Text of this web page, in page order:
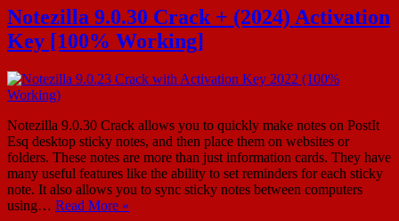
Notezilla 9.0.30 Crack + (2024) Activation
Key [100% Working]
Notezilla 9.0.30 Crack allows you to quickly make notes on PostIt
Esq desktop sticky notes, and then place them on websites or
folders. These notes are more than just information cards. They have
many useful features like the ability to set reminders for each sticky
note. It also allows you to sync sticky notes between computers
using… Read More »